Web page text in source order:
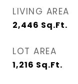
LIVING AREA
2,446 Sq.Ft.
LOT AREA
1,216 Sq.Ft.